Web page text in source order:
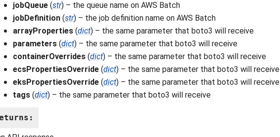
jobQueue (str) – the queue name on AWS Batch
jobDefinition (str) – the job definition name on AWS Batch
arrayProperties (dict) – the same parameter that boto3 will receive
parameters (dict) – the same parameter that boto3 will receive
containerOverrides (dict) – the same parameter that boto3 will receive
ecsPropertiesOverride (dict) – the same parameter that boto3 will receive
eksPropertiesOverride (dict) – the same parameter that boto3 will receive
tags (dict) – the same parameter that boto3 will receive
: